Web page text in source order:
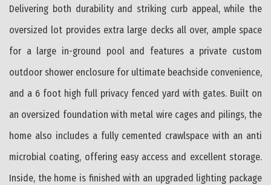
Delivering both durability and striking curb appeal, while the
oversized lot provides extra large decks all over, ample space
for a large in-ground pool and features a private custom
outdoor shower enclosure for ultimate beachside convenience,
and a 6 foot high full privacy fenced yard with gates. Built on
an oversized foundation with metal wire cages and pilings, the
home also includes a fully cemented crawlspace with an anti
microbial coating, offering easy access and excellent storage.
Inside, the home is finished with an upgraded lighting package